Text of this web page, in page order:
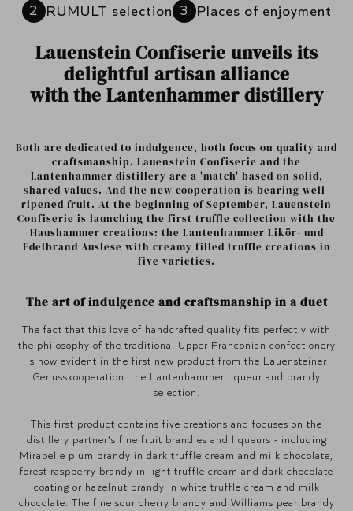
RUMULT selection
Places of enjoyment
Lauenstein Confiserie unveils its
delightful artisan alliance
with the Lantenhammer distillery
Both are dedicated to indulgence, both focus on quality and
craftsmanship. Lauenstein Confiserie and the
Lantenhammer distillery are a 'match' based on solid,
shared values. And the new cooperation is bearing well-
ripened fruit. At the beginning of September, Lauenstein
Confiserie is launching the first truffle collection with the
Haushammer creations: the Lantenhammer Likör- und
Edelbrand Auslese with creamy filled truffle creations in
five varieties.
The art of indulgence and craftsmanship in a duet
The fact that this love of handcrafted quality fits perfectly with
the philosophy of the traditional Upper Franconian confectionery
is now evident in the first new product from the Lauensteiner
Genusskooperation: the Lantenhammer liqueur and brandy
selection.
This first product contains five creations and focuses on the
distillery partner's fine fruit brandies and liqueurs - including
Mirabelle plum brandy in dark truffle cream and milk chocolate,
forest raspberry brandy in light truffle cream and dark chocolate
coating or hazelnut brandy in white truffle cream and milk
chocolate. The fine sour cherry brandy and Williams pear brandy